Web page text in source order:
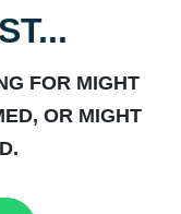
FOR MIGHT
OR MIGHT